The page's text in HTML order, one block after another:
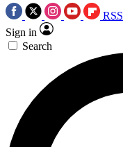
RSS
Sign in
Search